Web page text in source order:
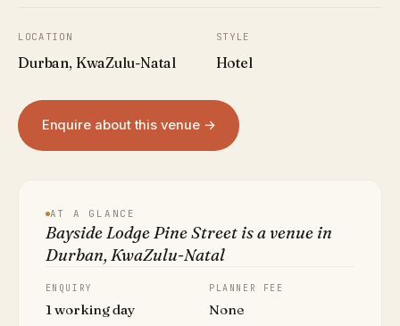
LOCATION
Durban, KwaZulu-Natal
STYLE
Hotel
Enquire about this venue →
AT A GLANCE
Bayside Lodge Pine Street is a venue in
Durban, KwaZulu-Natal
ENQUIRY
1 working day
PLANNER FEE
None